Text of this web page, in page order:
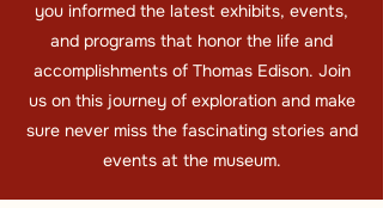
you informed the latest exhibits, events,
and programs that honor the life and
accomplishments of Thomas Edison. Join
us on this journey of exploration and make
sure never miss the fascinating stories and
events at the museum.